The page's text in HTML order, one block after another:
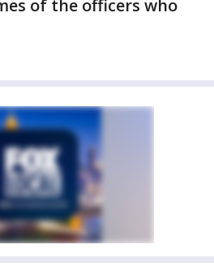
of the officers who